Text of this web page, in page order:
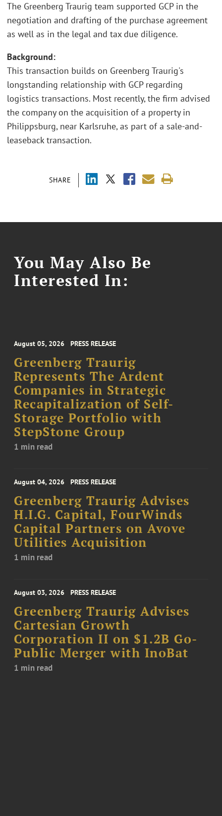
SHARE
The Greenberg Traurig team supported GCP in the
negotiation and drafting of the purchase agreement
as well as in the legal and tax due diligence.
Background:
This transaction builds on Greenberg Traurig's
longstanding relationship with GCP regarding
logistics transactions. Most recently, the firm advised
the company on the acquisition of a property in
Philippsburg, near Karlsruhe, as part of a sale-and-
leaseback transaction.
You May Also Be
Interested In:
August 05, 2026 PRESS RELEASE
Greenberg Traurig
Represents The Ardent
Companies in Strategic
Recapitalization of Self-
Storage Portfolio with
StepStone Group
1 min read
August 04, 2026 PRESS RELEASE
Greenberg Traurig Advises
H.I.G. Capital, FourWinds
Capital Partners on Avove
Utilities Acquisition
1 min read
August 03, 2026 PRESS RELEASE
Greenberg Traurig Advises
Cartesian Growth
Corporation II on $1.2B Go-
Public Merger with InoBat
1 min read